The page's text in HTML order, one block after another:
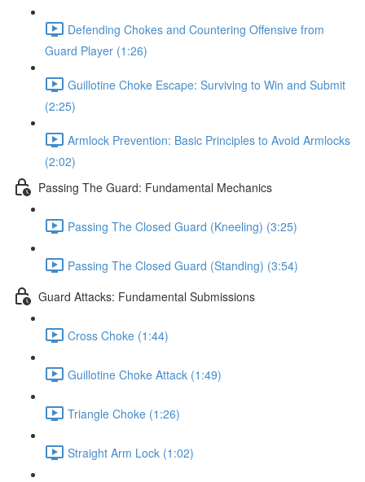
Defending Chokes and Countering Offensive from
Guard Player (1:26)
Guillotine Choke Escape: Surviving to Win and Submit
(2:25)
Armlock Prevention: Basic Principles to Avoid Armlocks
(2:02)
Passing The Guard: Fundamental Mechanics
Passing The Closed Guard (Kneeling) (3:25)
Passing The Closed Guard (Standing) (3:54)
Guard Attacks: Fundamental Submissions
Cross Choke (1:44)
Guillotine Choke Attack (1:49)
Triangle Choke (1:26)
Straight Arm Lock (1:02)